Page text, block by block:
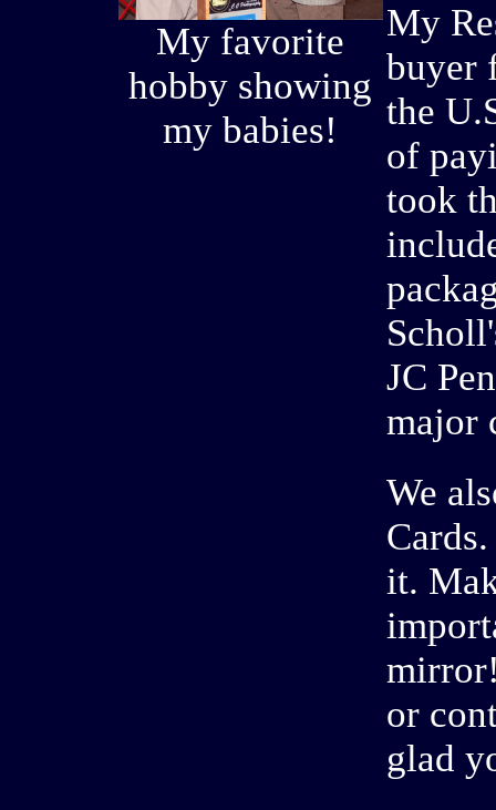
My favorite
hobby showing
my babies!
My
buyer
the
of
took
JC
major
We
it.
or
glad